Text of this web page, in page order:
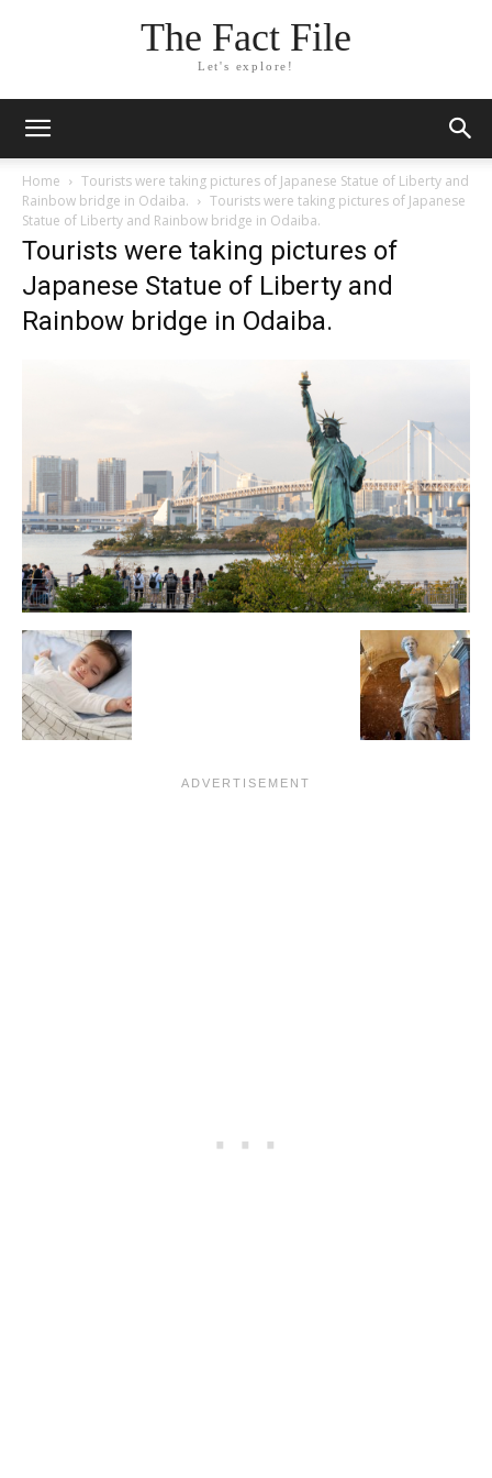
The Fact File
Let's explore!
Home
Tourists were taking pictures of Japanese Statue of Liberty and
Rainbow bridge in Odaiba.
Tourists were taking pictures of Japanese
Statue of Liberty and Rainbow bridge in Odaiba.
Tourists were taking pictures of
Japanese Statue of Liberty and
Rainbow bridge in Odaiba.